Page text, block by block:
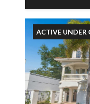
ACTIVE UNDER